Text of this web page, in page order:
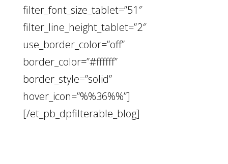
filter_font_size_tablet=”51″
filter_line_height_tablet=”2″
use_border_color=”off”
border_color=”#ffffff”
border_style=”solid”
hover_icon=”%%36%%”]
[/et_pb_dpfilterable_blog]